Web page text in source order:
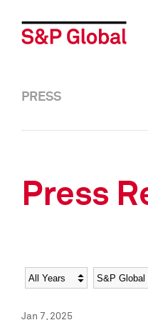
PRESS
Press
Year Category
Jan 7, 2025